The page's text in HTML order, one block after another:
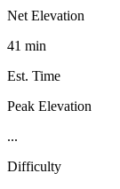
Net Elevation
41 min
Est. Time
Peak Elevation
...
Difficulty